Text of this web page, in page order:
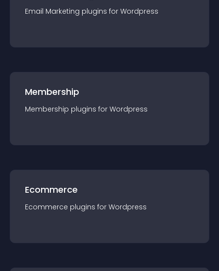
Email Marketing plugins for Wordpress
Membership
Membership plugins for Wordpress
Ecommerce
Ecommerce plugins for Wordpress